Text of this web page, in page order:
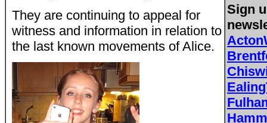
Sign
They are continuing to appeal for
witness and information in relation to
the last known movements of Alice.